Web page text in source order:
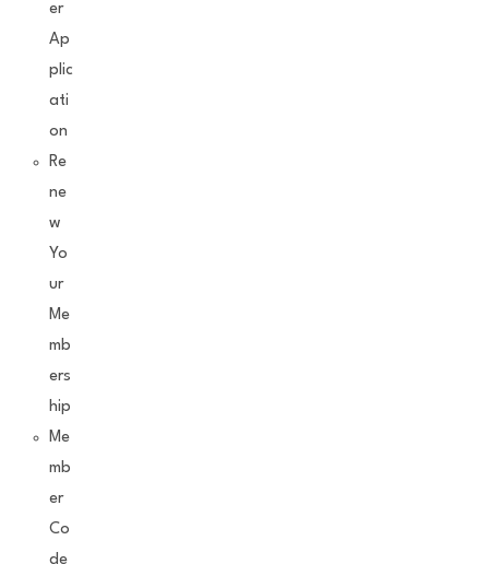
er
Ap
plic
ati
on
Re
ne
w
Yo
ur
Me
mb
ers
hip
Me
mb
er
Co
de